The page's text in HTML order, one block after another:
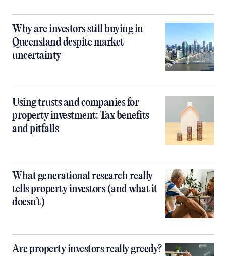
Why are investors still buying in
Queensland despite market
uncertainty
Using trusts and companies for
property investment: Tax benefits
and pitfalls
What generational research really
tells property investors (and what it
doesn’t)
Are property investors really greedy?